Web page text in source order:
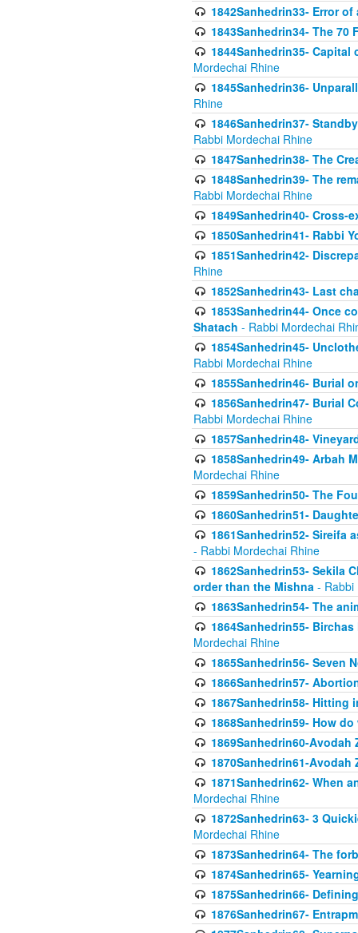
1842Sanhedrin33- Error of
1843Sanhedrin34- The
1844Sanhedrin35-
Mordechai Rhine
1845Sanhedrin36-
Rhine
1846Sanhedrin37-
Rabbi Mordechai Rhine
1847Sanhedrin38- The
1848Sanhedrin39- The
Rabbi Mordechai Rhine
1849Sanhedrin40- Cross-
1850Sanhedrin41- Rabbi
1851Sanhedrin42-
Rhine
1852Sanhedrin43- Last
1853Sanhedrin44- Once
Shatach - Rabbi Mordechai
1854Sanhedrin45-
Rabbi Mordechai Rhine
1855Sanhedrin46- Burial
1856Sanhedrin47- Burial
Rabbi Mordechai Rhine
1857Sanhedrin48-
1858Sanhedrin49- Arbah
Mordechai Rhine
1859Sanhedrin50- The
1860Sanhedrin51-
1861Sanhedrin52- Sireifa
- Rabbi Mordechai Rhine
1862Sanhedrin53- Sekila
order than the Mishna - Rabbi
1863Sanhedrin54- The
1864Sanhedrin55-
Mordechai Rhine
1865Sanhedrin56- Seven
1866Sanhedrin57-
1867Sanhedrin58- Hitting
1868Sanhedrin59- How
1869Sanhedrin60-
1870Sanhedrin61-
1871Sanhedrin62- When
Mordechai Rhine
1872Sanhedrin63- 3
Mordechai Rhine
1873Sanhedrin64- The
1874Sanhedrin65-
1875Sanhedrin66-
1876Sanhedrin67-